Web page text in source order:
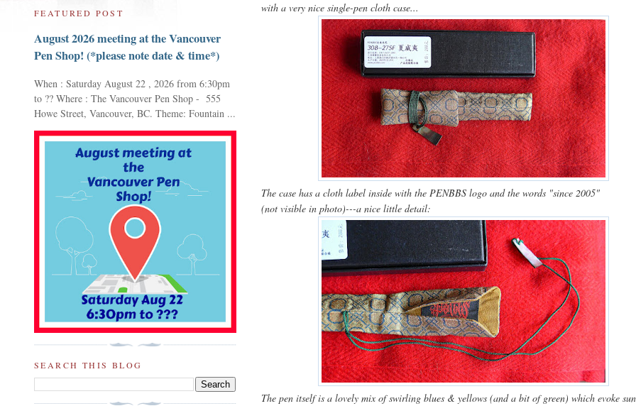
with a very nice single-pen cloth case...
The case has a cloth label inside with the PENBBS logo and the words "since 2005"
(not visible in photo)---a nice little detail:
The pen itself is a lovely mix of swirling blues & yellows (and a bit of green) which evoke
FEATURED POST
August 2026 meeting at the Vancouver
Pen Shop! (*please note date & time*)
When : Saturday August 22 , 2026 from 6:30pm
to ?? Where : The Vancouver Pen Shop - 555
Howe Street, Vancouver, BC. Theme: Fountain ...
SEARCH THIS BLOG